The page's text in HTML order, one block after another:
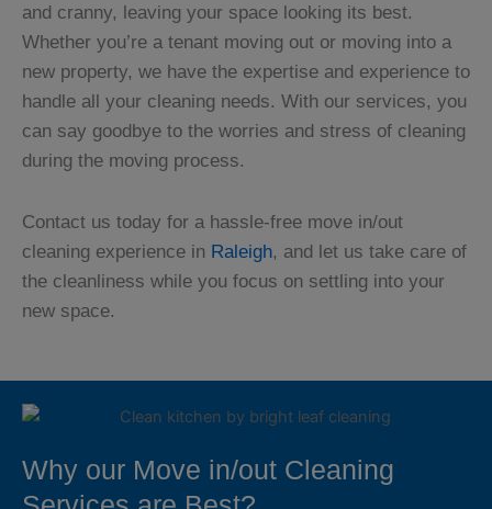
and cranny, leaving your space looking its best.
Whether you’re a tenant moving out or moving into a
new property, we have the expertise and experience to
handle all your cleaning needs. With our services, you
can say goodbye to the worries and stress of cleaning
during the moving process.
Contact us today for a hassle-free move in/out
cleaning experience in Raleigh, and let us take care of
the cleanliness while you focus on settling into your
new space.
Why our Move in/out Cleaning